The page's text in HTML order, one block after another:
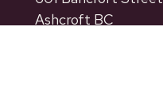
Ashcroft BC